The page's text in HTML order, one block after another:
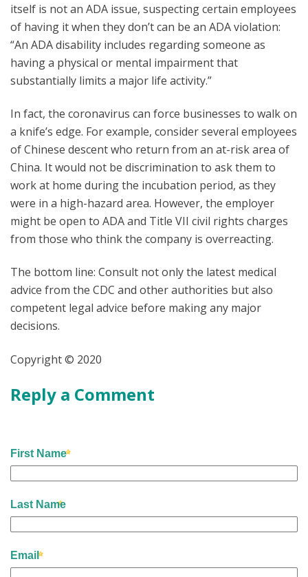
itself is not an ADA issue, suspecting certain employees
of having it when they don’t can be an ADA violation:
“An ADA disability includes regarding someone as
having a physical or mental impairment that
substantially limits a major life activity.”
In fact, the coronavirus can force businesses to walk on
a knife’s edge. For example, consider several employees
of Chinese descent who return from an at-risk area of
China. It would not be discrimination to ask them to
work at home during the incubation period, as they
were in a high-hazard area. However, the employer
might be open to ADA and Title VII civil rights charges
from those who think the company is overreacting.
The bottom line: Consult not only the latest medical
advice from the CDC and other authorities but also
competent legal advice before making any major
decisions.
Copyright © 2020
Reply a Comment
First Name
Last Name
Email